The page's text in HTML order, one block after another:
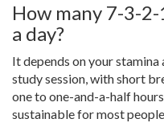
How many 7-3-
a day?
It depends on your
study session, with short
one to one-and-a-half
sustainable for most